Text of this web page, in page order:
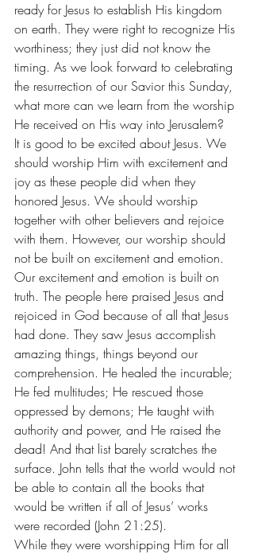
ready for Jesus to establish His kingdom
on earth. They were right to recognize His
worthiness; they just did not know the
timing. As we look forward to celebrating
the resurrection of our Savior this Sunday,
what more can we learn from the worship
He received on His way into Jerusalem?
It is good to be excited about Jesus. We
should worship Him with excitement and
joy as these people did when they
honored Jesus. We should worship
together with other believers and rejoice
with them. However, our worship should
not be built on excitement and emotion.
Our excitement and emotion is built on
truth. The people here praised Jesus and
rejoiced in God because of all that Jesus
had done. They saw Jesus accomplish
amazing things, things beyond our
comprehension. He healed the incurable;
He fed multitudes; He rescued those
oppressed by demons; He taught with
authority and power, and He raised the
dead! And that list barely scratches the
surface. John tells that the world would not
be able to contain all the books that
would be written if all of Jesus’ works
were recorded (John 21:25).
While they were worshipping Him for all